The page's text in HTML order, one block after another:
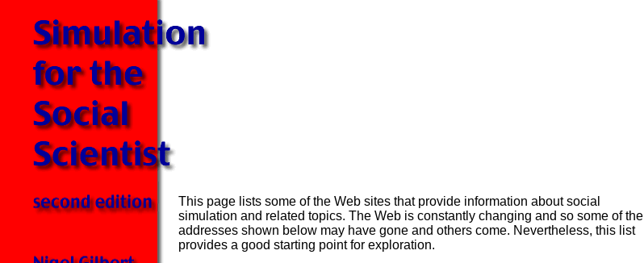
This page lists some of the Web sites that provide information about social
simulation and related topics. The Web is constantly changing and so some of the
addresses shown below may have gone and others come. Nevertheless, this list
provides a good starting point for exploration.